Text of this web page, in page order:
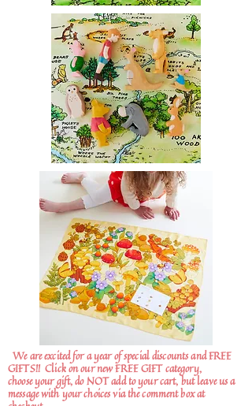
We are excited for a year of special discounts and FREE
GIFTS!! Click on our new FREE GIFT category,
choose your gift, do NOT add to your cart, but leave us a
message with your choices via the comment box at